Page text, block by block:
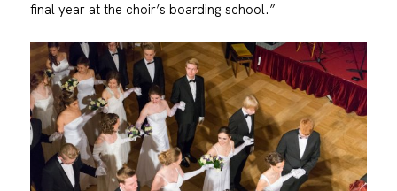
final year at the choir’s boarding school.”